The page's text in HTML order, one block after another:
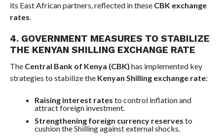
its East African partners, reflected in these CBK exchange
rates.
4. GOVERNMENT MEASURES TO STABILIZE
THE KENYAN SHILLING EXCHANGE RATE
The Central Bank of Kenya (CBK) has implemented key
strategies to stabilize the Kenyan Shilling exchange rate:
Raising interest rates to control inflation and
attract foreign investment.
Strengthening foreign currency reserves to
cushion the Shilling against external shocks.